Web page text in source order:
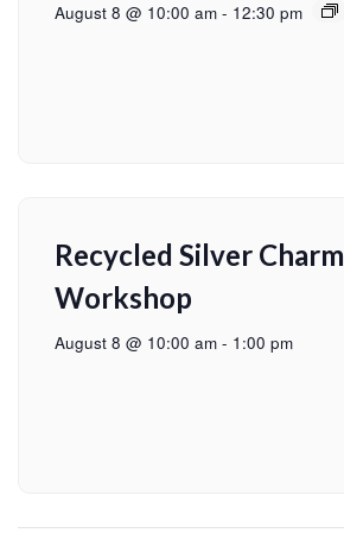
August 8 @ 10:00 am - 12:30 pm
Recycled Silver Charm
Workshop
August 8 @ 10:00 am - 1:00 pm